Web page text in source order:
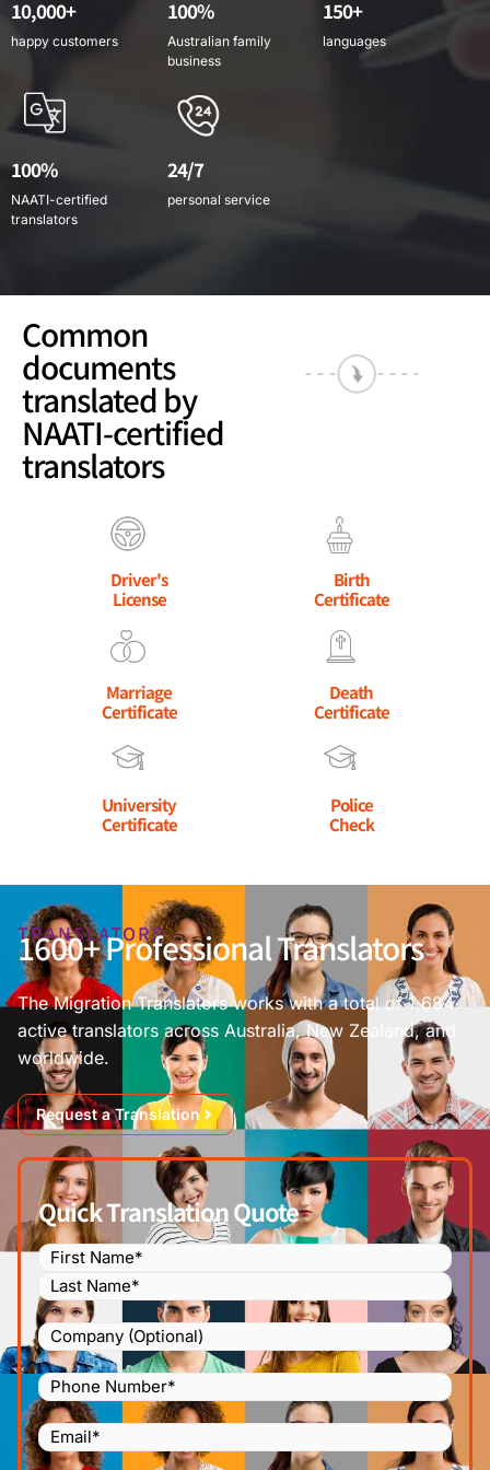
10,000+
happy customers
100%
Australian family
business
150+
languages
100%
NAATI-certified
translators
24/7
personal service
Common
documents
translated by
NAATI-certified
translators
Driver's
License
Birth
Certificate
Marriage
Certificate
Death
Certificate
University
Certificate
Police
Check
TRANSLATORS
1600+ Professional Translators
The Migration Translators works with a total of 1,684
active translators across Australia, New Zealand, and
worldwide.
Request a Translation
Quick Translation Quote
Name (Required)
Company
Phone
Number
(Required)
Email(Required)